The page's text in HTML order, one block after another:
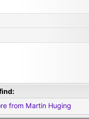
from Martin Huging